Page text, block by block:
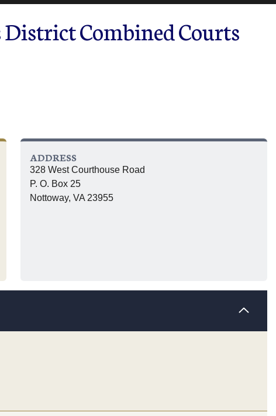
District Combined Courts
ADDRESS
328 West Courthouse Road
P. O. Box 25
Nottoway, VA 23955